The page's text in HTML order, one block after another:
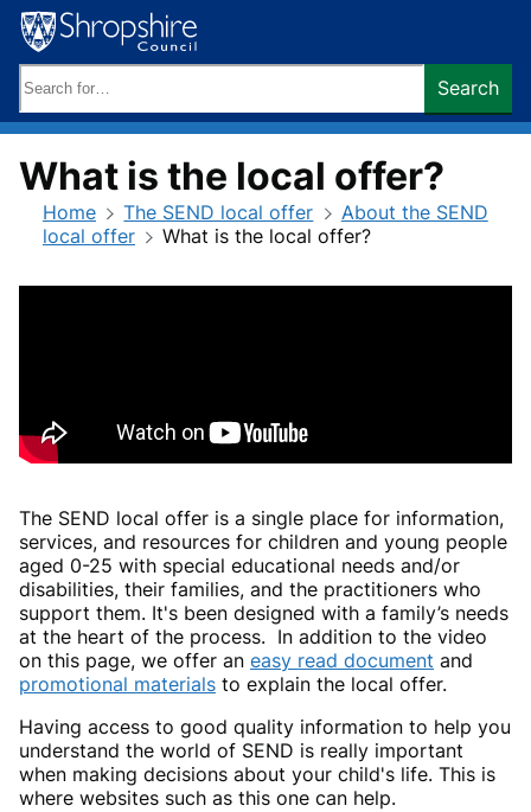
Skip
to
content
keywords:
Search
What is the local offer?
Home The SEND local offer
About the SEND
local offer
What is the local offer?
The SEND local offer is a single place for information,
services, and resources for children and young people
aged 0-25 with special educational needs and/or
disabilities, their families, and the practitioners who
support them. It's been designed with a family’s needs
at the heart of the process. In addition to the video
on this page, we offer an easy read document and
promotional materials to explain the local offer.
Having access to good quality information to help you
understand the world of SEND is really important
when making decisions about your child's life. This is
where websites such as this one can help.